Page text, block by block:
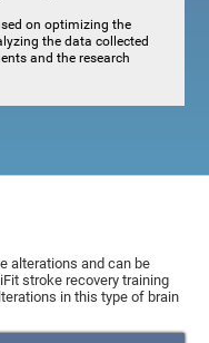
on optimizing the
the data collected
and the research
alterations and can be
stroke recovery training
in this type of brain